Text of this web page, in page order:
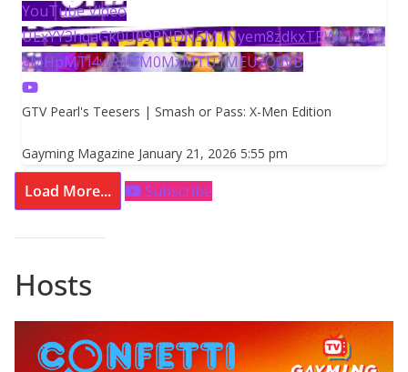
YouTube Video
UExYY3hqaGk0U09PNDN5M1Nyem8zdkxTRWMtZU9
aMHpMTi4wRjhFM0MxMTU1MEUzQ0VB
GTV Pearl's Teesers | Smash or Pass: X-Men Edition
Gayming Magazine January 21, 2026 5:55 pm
Load More... Subscribe
Hosts